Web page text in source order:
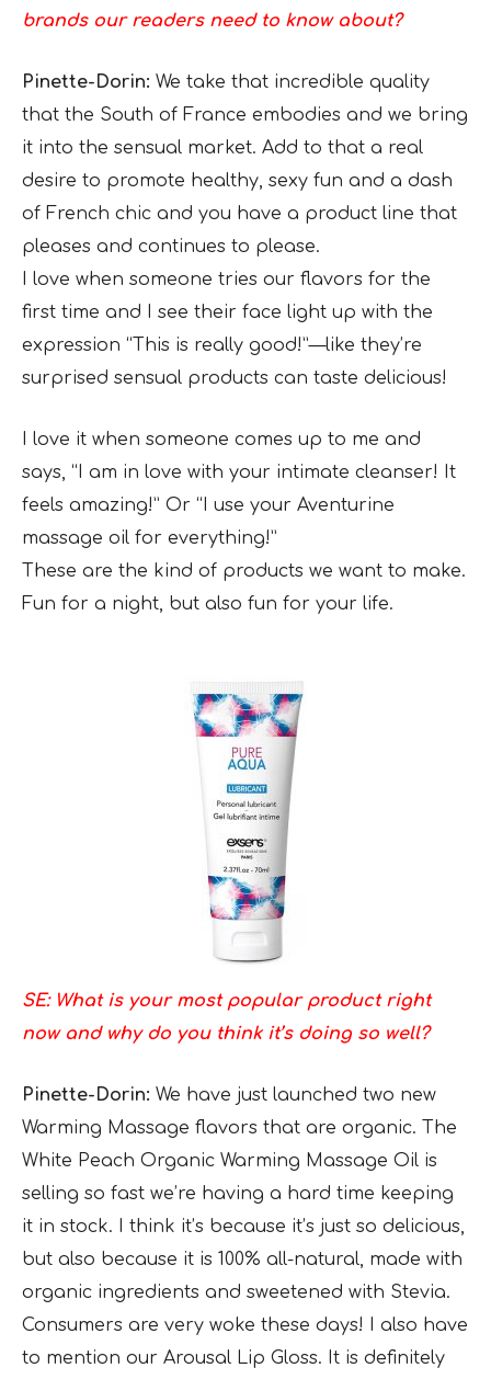
brands our readers need to know about?
Pinette-Dorin: We take that incredible quality
that the South of France embodies and we bring
it into the sensual market. Add to that a real
desire to promote healthy, sexy fun and a dash
of French chic and you have a product line that
pleases and continues to please.
I love when someone tries our flavors for the
first time and I see their face light up with the
expression “This is really good!”—like they’re
surprised sensual products can taste delicious!
I love it when someone comes up to me and
says, “I am in love with your intimate cleanser! It
feels amazing!” Or “I use your Aventurine
massage oil for everything!”
These are the kind of products we want to make.
Fun for a night, but also fun for your life.
SE: What is your most popular product right
now and why do you think it’s doing so well?
Pinette-Dorin: We have just launched two new
Warming Massage flavors that are organic. The
White Peach Organic Warming Massage Oil is
selling so fast we’re having a hard time keeping
it in stock. I think it’s because it’s just so delicious,
but also because it is 100% all-natural, made with
organic ingredients and sweetened with Stevia.
Consumers are very woke these days! I also have
to mention our Arousal Lip Gloss. It is definitely